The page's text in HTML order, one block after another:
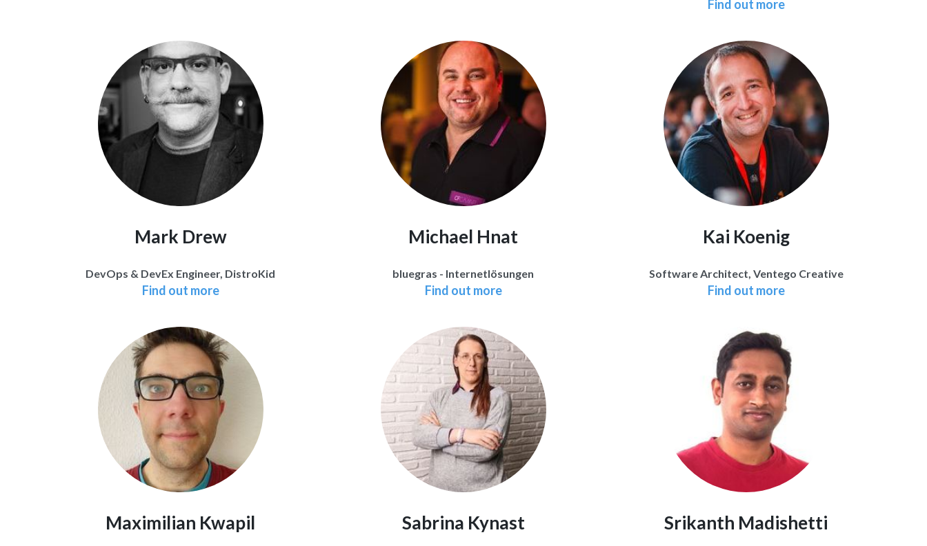
Find out more
Mark Drew
DevOps & DevEx Engineer, DistroKid
Find out more
Michael Hnat
bluegras - Internetlösungen
Find out more
Kai Koenig
Software Architect, Ventego Creative
Find out more
Maximilian Kwapil Sabrina Kynast Srikanth Madishetti